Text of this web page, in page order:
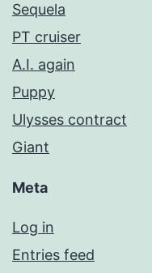
Sequela
PT cruiser
A.I. again
Puppy
Ulysses contract
Giant
Meta
Log in
Entries feed